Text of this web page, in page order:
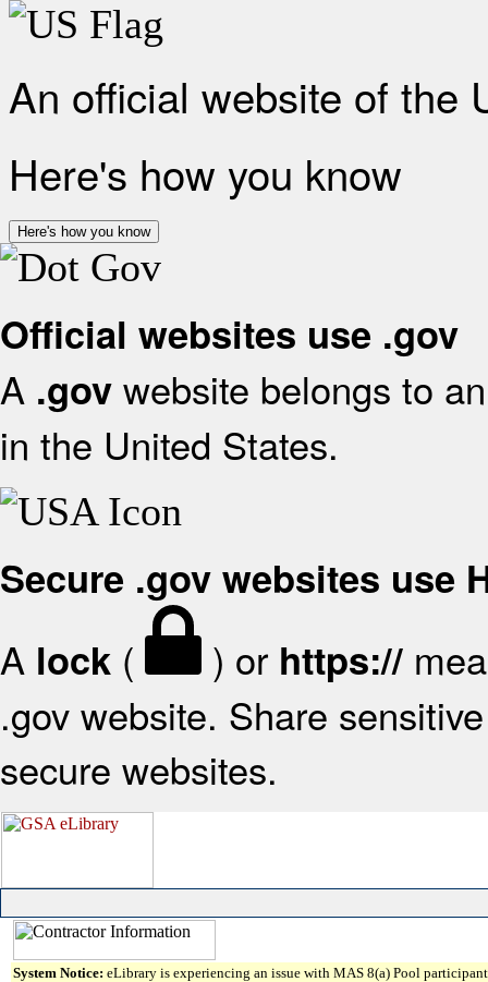
An official website of the
Here's how you know
Here's how you know
Official websites use .gov
A .gov website belongs to
in the United States.
Secure .gov websites use
A lock ( ) or https://
.gov website. Share
secure websites.
System Notice: eLibrary is experiencing an issue with MAS 8(a) Pool